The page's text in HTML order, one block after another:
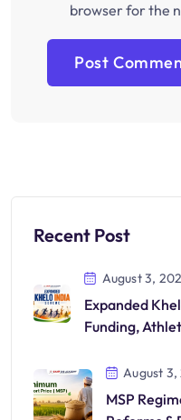
browser for the
Recent Post
August 3,
Expanded
Funding,
August
MSP